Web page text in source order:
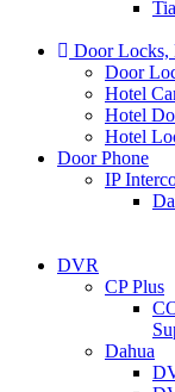
Door Locks,
Door
Hotel
Hotel
Hotel
Door Phone
IP
DVR
CP Plus
Dahua